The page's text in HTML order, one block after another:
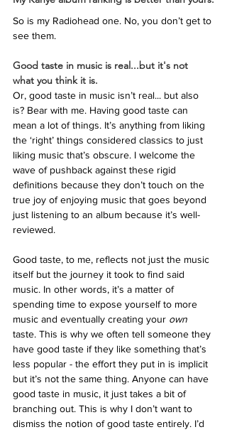
So is my Radiohead one. No, you don’t get to
see them.
Good taste in music is real...but it's not
what you think it is.
Or, good taste in music isn’t real... but also
is? Bear with me. Having good taste can
mean a lot of things. It’s anything from liking
the ‘right’ things considered classics to just
liking music that’s obscure. I welcome the
wave of pushback against these rigid
definitions because they don’t touch on the
true joy of enjoying music that goes beyond
just listening to an album because it’s well-
reviewed.
Good taste, to me, reflects not just the music
itself but the journey it took to find said
music. In other words, it’s a matter of
spending time to expose yourself to more
music and eventually creating your own
taste. This is why we often tell someone they
have good taste if they like something that’s
less popular - the effort they put in is implicit
but it’s not the same thing. Anyone can have
good taste in music, it just takes a bit of
branching out. This is why I don’t want to
dismiss the notion of good taste entirely. I’d